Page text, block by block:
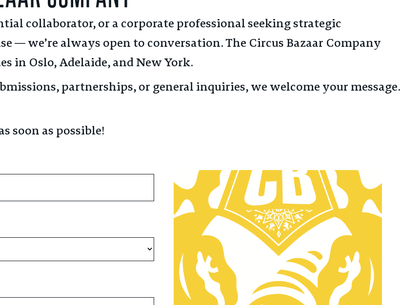
collaborator, or a corporate professional seeking strategic
— we’re always open to conversation. The Circus Bazaar Company
in Oslo, Adelaide, and New York.
partnerships, or general inquiries, we welcome your message.
soon as possible!